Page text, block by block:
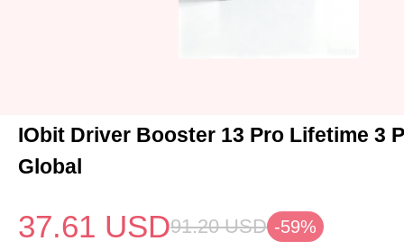
IObit Driver Booster 13 Pro Lifetime 3
Global
37.61 USD91.20 USD -59%